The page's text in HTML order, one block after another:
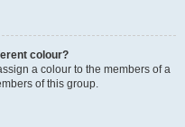
colour?
a colour to the members of a
of this group.